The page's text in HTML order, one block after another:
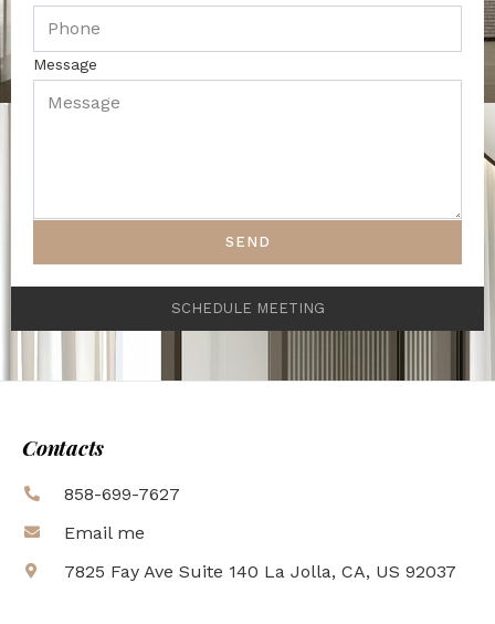
Message
SEND
SCHEDULE MEETING
Contacts
858-699-7627
Email me
7825 Fay Ave Suite 140 La Jolla, CA, US 92037